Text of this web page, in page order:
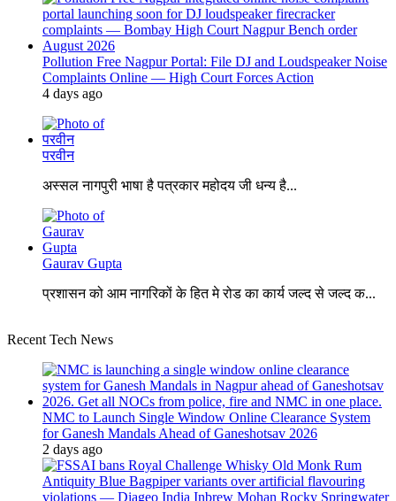
Pollution Free Nagpur Portal: File DJ and Loudspeaker Noise
Complaints Online — High Court Forces Action
4 days ago
परवीन
अस्सल नागपुरी भाषा है पत्रकार महोदय जी धन्य है...
Gaurav Gupta
प्रशासन को आम नागरिकों के हित मे रोड का कार्य जल्द से जल्द क...
Recent Tech News
NMC to Launch Single Window Online Clearance System
for Ganesh Mandals Ahead of Ganeshotsav 2026
2 days ago